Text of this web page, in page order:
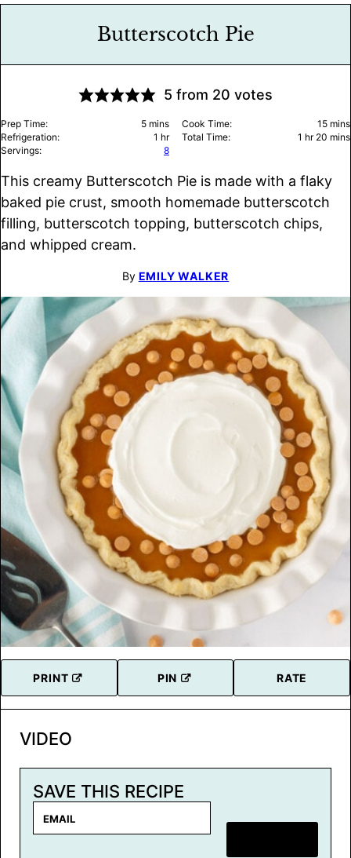
Butterscotch Pie
5 from 20 votes
Prep Time: 5minutes
mins Cook Time: 15 mins
Refrigeration:
1 hour
hr Total Time: 1 hour
hr 20 mins
Servings:
8
This creamy Butterscotch Pie is made with a flaky
baked pie crust, smooth homemade butterscotch
filling, butterscotch topping, butterscotch chips,
and whipped cream.
By EMILY WALKER
PRINT PIN RATE
VIDEO
SAVE THIS RECIPE